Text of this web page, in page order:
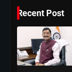
Recent Post